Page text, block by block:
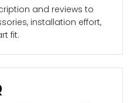
and reviews to
installation effort,
fit.